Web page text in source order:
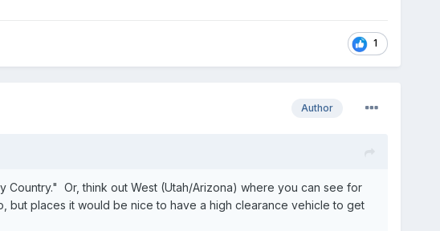
1
Author
Or, think out West (Utah/Arizona) where you can see for
but places it would be nice to have a high clearance vehicle to get